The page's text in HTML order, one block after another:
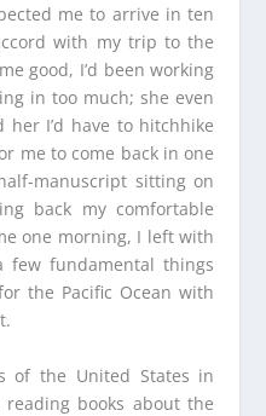
me to arrive in ten
with my trip to the
good, I’d been working
in too much; she even
her I’d have to hitchhike
me to come back in one
manuscript sitting on
back my comfortable
one morning, I left with
few fundamental things
the Pacific Ocean with
of the United States in
books about the